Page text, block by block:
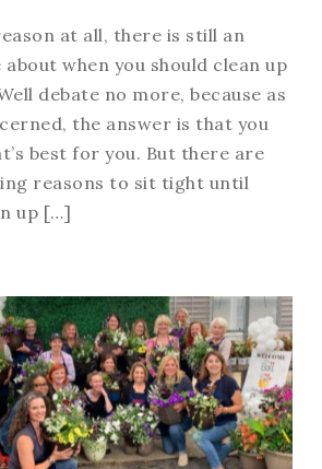
at all, there is still an
about when you should clean up
debate no more, because as
the answer is that you
best for you. But there are
reasons to sit tight until
up […]